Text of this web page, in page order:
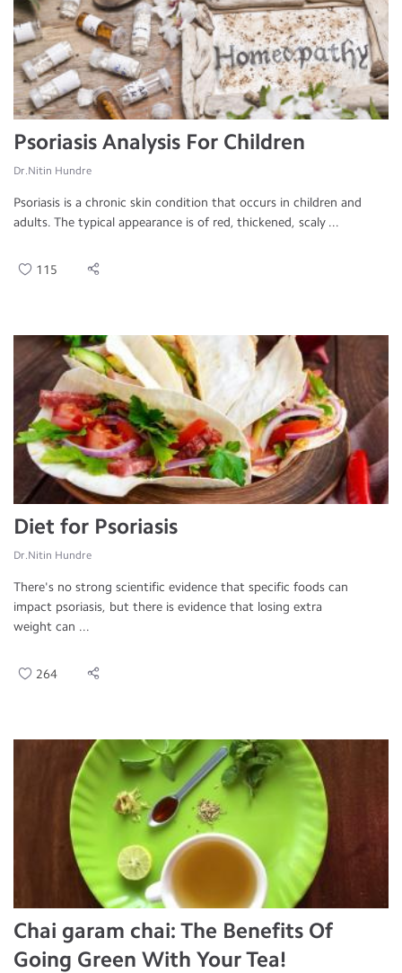
Psoriasis Analysis For Children
Dr.Nitin Hundre
Psoriasis is a chronic skin condition that occurs in children and
adults. The typical appearance is of red, thickened, scaly ...
115
Diet for Psoriasis
Dr.Nitin Hundre
There's no strong scientific evidence that specific foods can
impact psoriasis, but there is evidence that losing extra
weight can ...
264
Chai garam chai: The Benefits Of
Going Green With Your Tea!